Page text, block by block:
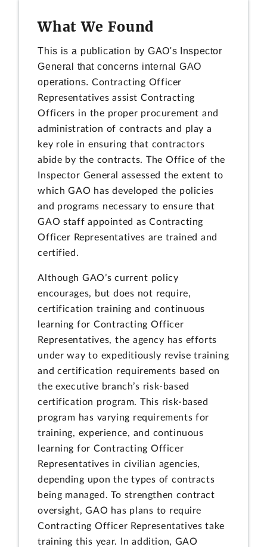
What We Found
This is a publication by GAO's Inspector
General that concerns internal GAO
operations.Contracting Officer
Representatives assist Contracting
Officers in the proper procurement and
administration of contracts and play a
key role in ensuring that contractors
abide by the contracts. The Office of the
Inspector General assessed the extent to
which GAO has developed the policies
and programs necessary to ensure that
GAO staff appointed as Contracting
Officer Representatives are trained and
certified.
Although GAO’s current policy
encourages, but does not require,
certification training and continuous
learning for Contracting Officer
Representatives, the agency has efforts
under way to expeditiously revise training
and certification requirements based on
the executive branch’s risk-based
certification program. This risk-based
program has varying requirements for
training, experience, and continuous
learning for Contracting Officer
Representatives in civilian agencies,
depending upon the types of contracts
being managed. To strengthen contract
oversight, GAO has plans to require
Contracting Officer Representatives take
training this year. In addition, GAO